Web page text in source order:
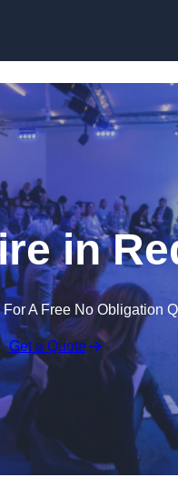
in
A Free No Obligation
Get a Quote